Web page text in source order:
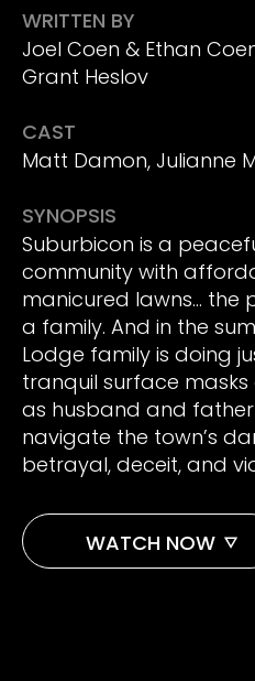
WRITTEN BY
Joel Coen & Ethan
Grant Heslov
CAST
Matt Damon, Julianne
SYNOPSIS
Suburbicon is a
community with
manicured lawns… the
a family. And in the
Lodge family is doing
tranquil surface
as husband and
navigate the town’s
betrayal, deceit, and
WATCH NOW